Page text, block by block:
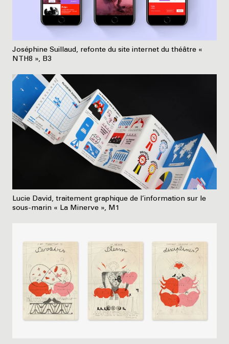
Joséphine Suillaud, refonte du site internet du théâtre «
NTH8 », B3
Lucie David, traitement graphique de l’information sur le
sous-marin « La Minerve », M1